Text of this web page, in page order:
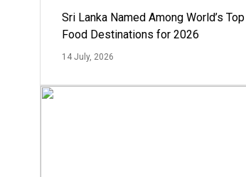
Sri Lanka Named Among World’s
Food Destinations for 2026
14 July, 2026